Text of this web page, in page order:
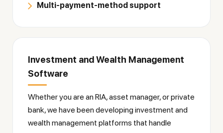
Multi-payment-method support
Investment and Wealth Management
Software
Whether you are an RIA, asset manager, or private
bank, we have been developing investment and
wealth management platforms that handle